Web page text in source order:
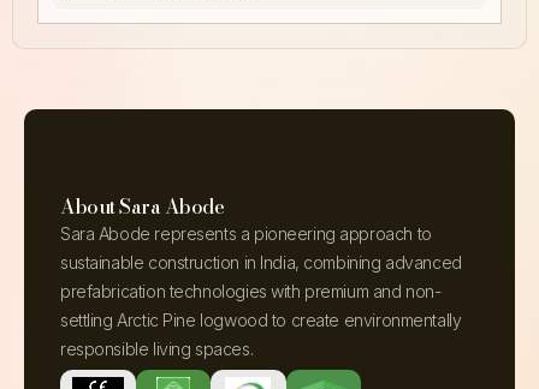
About Sara Abode
Sara Abode represents a pioneering approach to
sustainable construction in India, combining advanced
prefabrication technologies with premium and non-
settling Arctic Pine logwood to create environmentally
responsible living spaces.